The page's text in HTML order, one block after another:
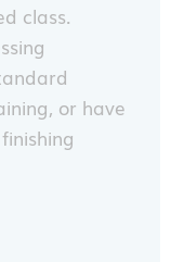
class.
or have